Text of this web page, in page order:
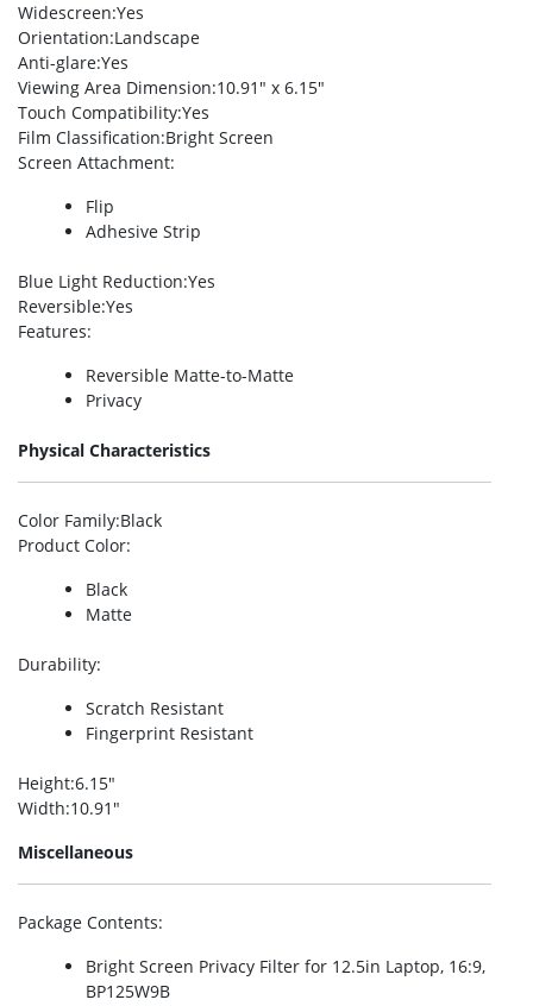
Widescreen:Yes
Orientation:Landscape
Anti-glare:Yes
Viewing Area Dimension:10.91″ x 6.15″
Touch Compatibility:Yes
Film Classification:Bright Screen
Screen Attachment:
Flip
Adhesive Strip
Blue Light Reduction:Yes
Reversible:Yes
Features:
Reversible Matte-to-Matte
Privacy
Physical Characteristics
Color Family:Black
Product Color:
Black
Matte
Durability:
Scratch Resistant
Fingerprint Resistant
Height:6.15″
Width:10.91″
Miscellaneous
Package Contents:
Bright Screen Privacy Filter for 12.5in Laptop, 16:9,
BP125W9B